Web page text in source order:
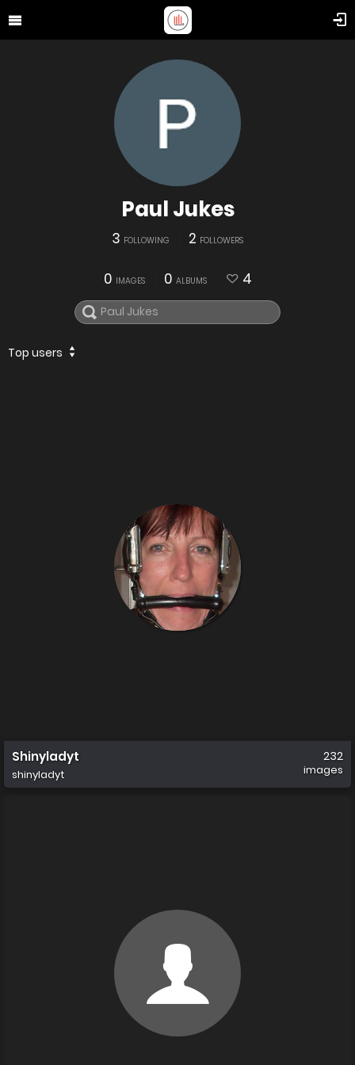
Paul Jukes
3 FOLLOWING 2 FOLLOWERS
0 IMAGES 0 ALBUMS 4
Top users
Shinyladyt
shinyladyt
232
images